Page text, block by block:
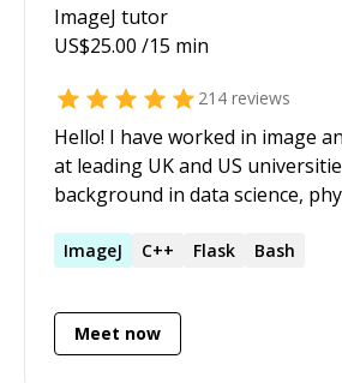
ImageJ tutor
US$25.00 /15 min
214 reviews
Hello! I have worked in image and data analysis
at leading UK and US universities.
background in data science,
includes C++ for numerical
a wide range of applications and
expertise in image and data
ImageJ C++ Flask Bash
Meet now